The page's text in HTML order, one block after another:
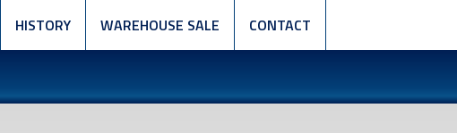
HISTORY WAREHOUSE SALE CONTACT